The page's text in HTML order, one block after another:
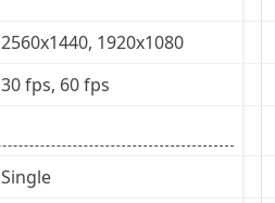
2560x1440, 1920x1080
30 fps, 60 fps
Single